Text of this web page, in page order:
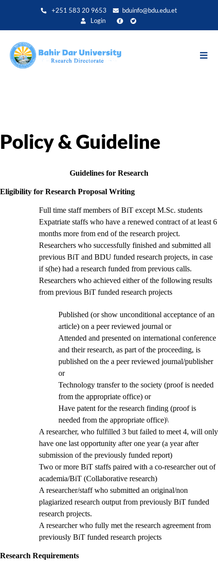
zum
+251 583 20 9653
bduinfo@bdu.edu.et
Login
Policy & Guideline
Guidelines for Research
Eligibility for Research Proposal Writing
Full time staff members of BiT except M.Sc. students
Expatriate staffs who have a renewed contract of at least 6
months more from end of the research project.
Researchers who successfully finished and submitted all
previous BiT and BDU funded research projects, in case
if s(he) had a research funded from previous calls.
Researchers who achieved either of the following results
from previous BiT funded research projects
Published (or show unconditional acceptance of an
article) on a peer reviewed journal or
Attended and presented on international conference
and their research, as part of the proceeding, is
published on the a peer reviewed journal/publisher
or
Technology transfer to the society (proof is needed
from the appropriate office) or
Have patent for the research finding (proof is
needed from the appropriate office)\
A researcher, who fulfilled 3 but failed to meet 4, will only
have one last opportunity after one year (a year after
submission of the previously funded report)
Two or more BiT staffs paired with a co-researcher out of
academia/BiT (Collaborative research)
A researcher/staff who submitted an original/non
plagiarized research output from previously BiT funded
research projects.
A researcher who fully met the research agreement from
previously BiT funded research projects
Research Requirements